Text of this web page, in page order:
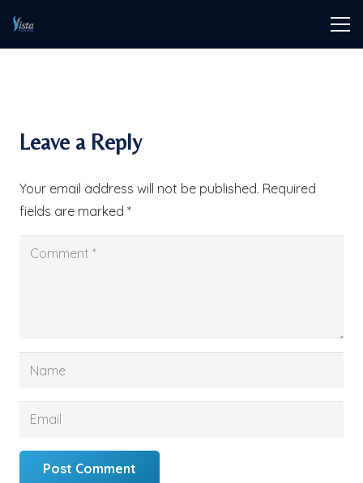
Leave a Reply
Your email address will not be published. Required
fields are marked *
Post Comment